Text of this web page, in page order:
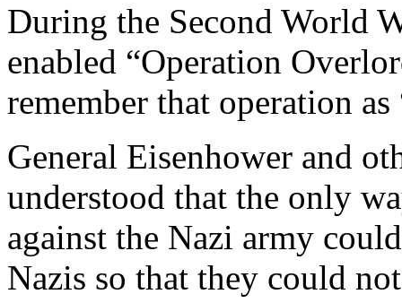
During the Second World
enabled “Operation
remember that operation as
General Eisenhower and
understood that the only
against the Nazi army
Nazis so that they could